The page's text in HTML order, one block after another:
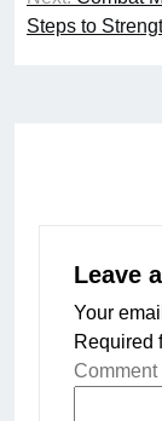
Steps to
Leave
Your
Required
Comment